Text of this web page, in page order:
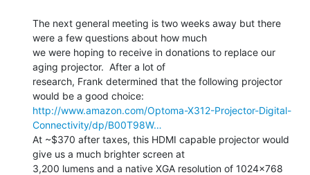
The next general meeting is two weeks away but there
were a few questions about how much
we were hoping to receive in donations to replace our
aging projector.  After a lot of
research, Frank determined that the following projector
http://www.amazon.com/Optoma-X312-Projector-Digital-
Connectivity/dp/B00T98W…
At ~$370 after taxes, this HDMI capable projector would
give us a much brighter screen at
3,200 lumens and a native XGA resolution of 1024x768